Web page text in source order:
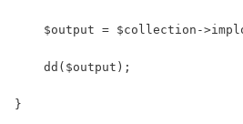
$output = $collection-
    dd($output);
}